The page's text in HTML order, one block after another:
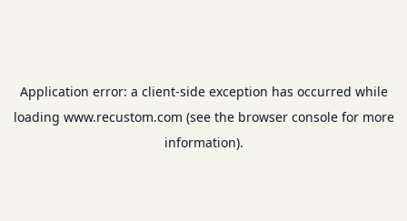
Application error: a client-side exception has occurred while
loading www.recustom.com (see the browser consolefor more
information).